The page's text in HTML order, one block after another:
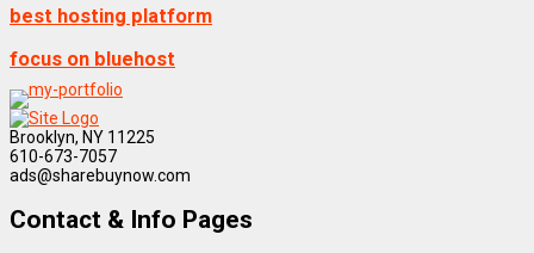
best hosting platform
focus on bluehost
Brooklyn, NY 11225
610-673-7057
ads@sharebuynow.com
Contact & Info Pages